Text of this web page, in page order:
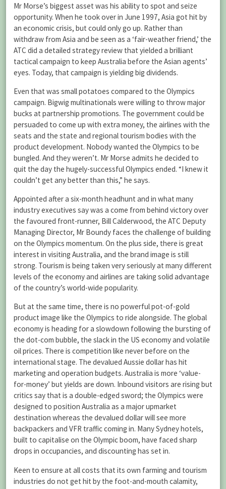
Mr Morse’s biggest asset was his ability to spot and seize
opportunity. When he took over in June 1997, Asia got hit by
an economic crisis, but could only go up. Rather than
withdraw from Asia and be seen as a ‘fair-weather friend,’ the
ATC did a detailed strategy review that yielded a brilliant
tactical campaign to keep Australia before the Asian agents’
eyes. Today, that campaign is yielding big dividends.
Even that was small potatoes compared to the Olympics
campaign. Bigwig multinationals were willing to throw major
bucks at partnership promotions. The government could be
persuaded to come up with extra money, the airlines with the
seats and the state and regional tourism bodies with the
product development. Nobody wanted the Olympics to be
bungled. And they weren’t. Mr Morse admits he decided to
quit the day the hugely-successful Olympics ended. “I knew it
couldn’t get any better than this,” he says.
Appointed after a six-month headhunt and in what many
industry executives say was a come from behind victory over
the favoured front-runner, Bill Calderwood, the ATC Deputy
Managing Director, Mr Boundy faces the challenge of building
on the Olympics momentum. On the plus side, there is great
interest in visiting Australia, and the brand image is still
strong. Tourism is being taken very seriously at many different
levels of the economy and airlines are taking solid advantage
of the country’s world-wide popularity.
But at the same time, there is no powerful pot-of-gold
product image like the Olympics to ride alongside. The global
economy is heading for a slowdown following the bursting of
the dot-com bubble, the slack in the US economy and volatile
oil prices. There is competition like never before on the
international stage. The devalued Aussie dollar has hit
marketing and operation budgets. Australia is more ‘value-
for-money’ but yields are down. Inbound visitors are rising but
critics say that is a double-edged sword; the Olympics were
designed to position Australia as a major upmarket
destination whereas the devalued dollar will see more
backpackers and VFR traffic coming in. Many Sydney hotels,
built to capitalise on the Olympic boom, have faced sharp
drops in occupancies, and discounting has set in.
Keen to ensure at all costs that its own farming and tourism
industries do not get hit by the foot-and-mouth calamity,